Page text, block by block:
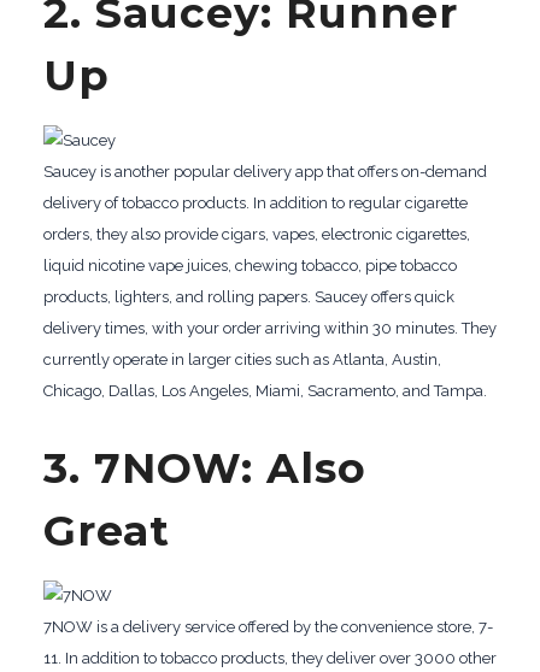
2. Saucey: Runner
Up
Saucey is another popular delivery app that offers on-demand
delivery of tobacco products. In addition to regular cigarette
orders, they also provide cigars, vapes, electronic cigarettes,
liquid nicotine vape juices, chewing tobacco, pipe tobacco
products, lighters, and rolling papers. Saucey offers quick
delivery times, with your order arriving within 30 minutes. They
currently operate in larger cities such as Atlanta, Austin,
Chicago, Dallas, Los Angeles, Miami, Sacramento, and Tampa.
3. 7NOW: Also
Great
7NOW is a delivery service offered by the convenience store, 7-
11. In addition to tobacco products, they deliver over 3000 other